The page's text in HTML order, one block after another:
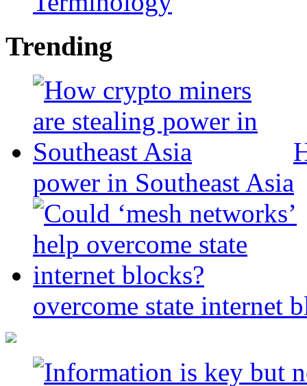
Trending
power in Southeast Asia
overcome state internet